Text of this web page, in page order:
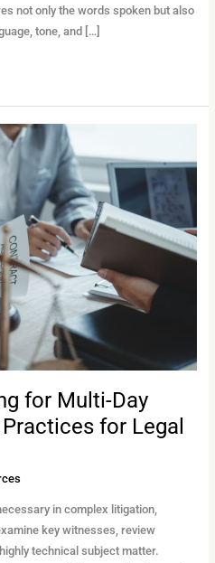
not only the words spoken but also
tone, and […]
for Multi-Day
for Legal
in complex litigation,
key witnesses, review
technical subject matter.